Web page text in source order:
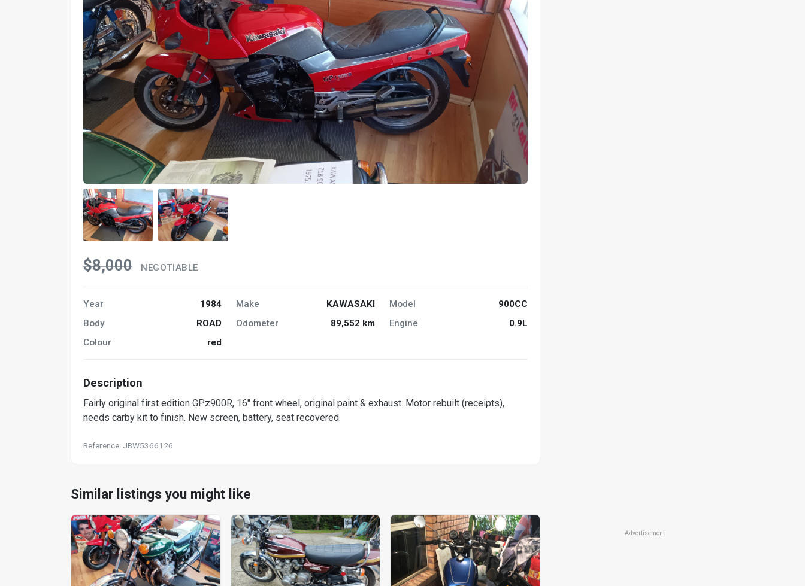
$8,000 NEGOTIABLE
Year 1984 Make KAWASAKI Model
900CC
Body
ROAD Odometer 89,552 km Engine
0.9L
Colour
red
Description
Fairly original first edition GPz900R, 16" front wheel, original paint & exhaust. Motor rebuilt (receipts),
needs carby kit to finish. New screen, battery, seat recovered.
Reference: JBW5366126
Similar listings you might like
Advertisement